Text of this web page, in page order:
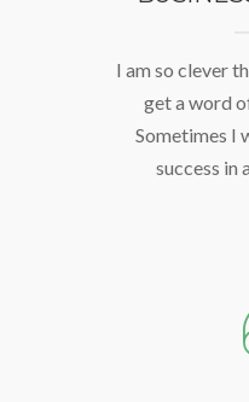
I am so clever
get a word
Sometimes I
success in